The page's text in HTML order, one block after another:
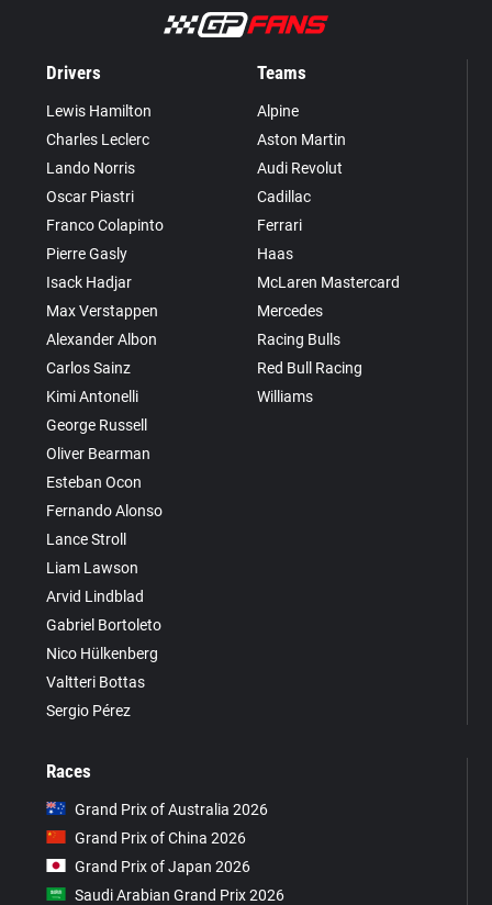
Drivers
Lewis Hamilton
Charles Leclerc
Lando Norris
Oscar Piastri
Franco Colapinto
Pierre Gasly
Isack Hadjar
Max Verstappen
Alexander Albon
Carlos Sainz
Kimi Antonelli
George Russell
Oliver Bearman
Esteban Ocon
Fernando Alonso
Lance Stroll
Liam Lawson
Arvid Lindblad
Gabriel Bortoleto
Nico Hülkenberg
Valtteri Bottas
Sergio Pérez
Teams
Alpine
Aston Martin
Audi Revolut
Cadillac
Ferrari
Haas
McLaren Mastercard
Mercedes
Racing Bulls
Red Bull Racing
Williams
Races
Grand Prix of Australia 2026
Grand Prix of China 2026
Grand Prix of Japan 2026
Saudi Arabian Grand Prix 2026